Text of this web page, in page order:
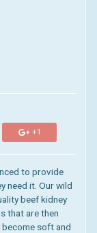
+1
to provide
need it. Our wild
beef kidney
that are then
become soft and